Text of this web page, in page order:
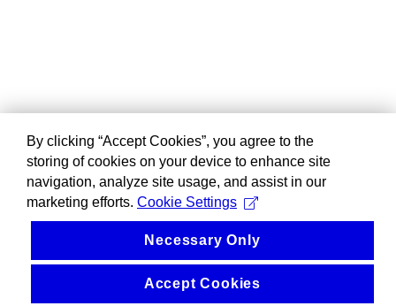
By clicking “Accept Cookies”, you agree to the
storing of cookies on your device to enhance site
navigation, analyze site usage, and assist in our
marketing efforts. Cookie Settings
Necessary Only
Accept Cookies